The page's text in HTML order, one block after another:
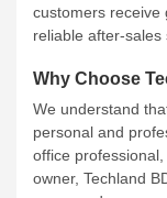
customers receive
reliable after-
Why Choose
We understand
personal and
office
owner, Techland